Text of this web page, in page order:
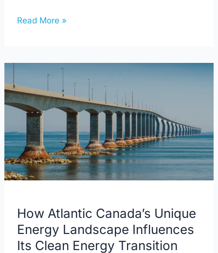
Read More »
How Atlantic Canada’s Unique
Energy Landscape Influences
Its Clean Energy Transition
Canada’s
Unique
Energy
Landscape
Influences
Its
Clean